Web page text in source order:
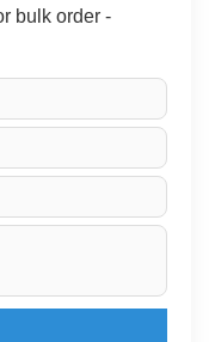
bulk order -